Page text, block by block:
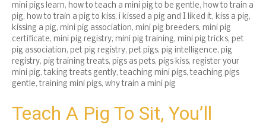
mini pigs learn, how to teach a mini pig to be gentle, how to train a
pig, how to train a pig to kiss, i kissed a pig and I liked it, kiss a pig,
kissing a pig, mini pig association, mini pig breeders, mini pig
certificate, mini pig registry, mini pig training, mini pig tricks, pet
pig association, pet pig registry, pet pigs, pig intelligence, pig
registry, pig training treats, pigs as pets, pigs kiss, register your
mini pig,taking treats gently,teaching mini pigs,teaching pigs
gentle,training mini pigs, why train a mini pig
Teach A Pig To Sit, You’ll